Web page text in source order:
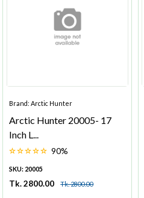
Brand: Arctic Hunter
Arctic Hunter 20005- 17
Inch L...
90%
SKU: 20005
Tk. 2800.00 Tk. 2800.00